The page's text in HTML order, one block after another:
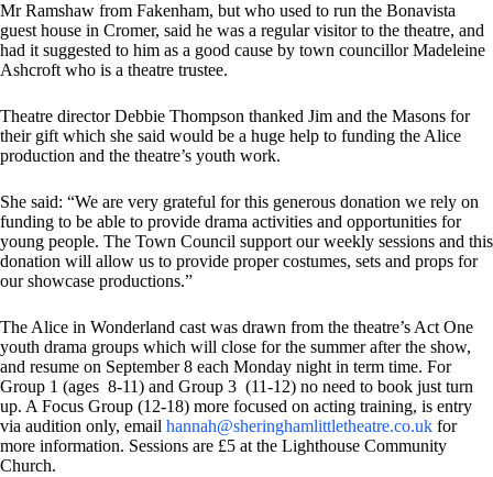
Mr Ramshaw from Fakenham, but who used to run the Bonavista
guest house in Cromer, said he was a regular visitor to the theatre, and
had it suggested to him as a good cause by town councillor Madeleine
Ashcroft who is a theatre trustee.
Theatre director Debbie Thompson thanked Jim and the Masons for
their gift which she said would be a huge help to funding the Alice
production and the theatre’s youth work.
She said: “We are very grateful for this generous donation we rely on
funding to be able to provide drama activities and opportunities for
young people. The Town Council support our weekly sessions and this
donation will allow us to provide proper costumes, sets and props for
our showcase productions.”
The Alice in Wonderland cast was drawn from the theatre’s Act One
youth drama groups which will close for the summer after the show,
and resume on September 8 each Monday night in term time. For
Group 1 (ages 8-11) and Group 3 (11-12) no need to book just turn
up. A Focus Group (12-18) more focused on acting training, is entry
via audition only, email hannah@sheringhamlittletheatre.co.uk for
more information. Sessions are £5 at the Lighthouse Community
Church.